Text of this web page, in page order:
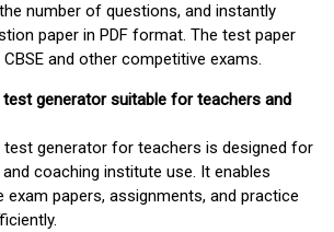
number of questions, and instantly
paper in PDF format. The test paper
and other competitive exams.
test generator suitable for teachers and
test generator for teachers is designed for
coaching institute use. It enables
papers, assignments, and practice